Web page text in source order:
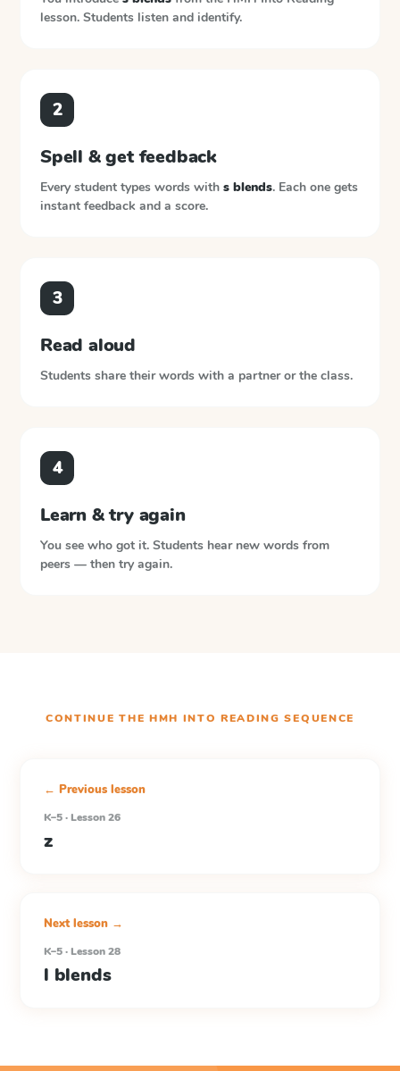
lesson. Students listen and identify.
2
Spell & get feedback
Every student types words with s blends. Each one gets
instant feedback and a score.
3
Read aloud
Students share their words with a partner or the class.
4
Learn & try again
You see who got it. Students hear new words from
peers — then try again.
CONTINUE THE HMH INTO READING SEQUENCE
← Previous lesson
K–5 · Lesson 26
z
Next lesson →
K–5 · Lesson 28
l blends